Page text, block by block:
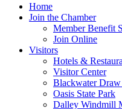
Home
Join the Chamber
Member Benefit
Join Online
Visitors
Hotels &
Visitor Center
Blackwater
Oasis State Park
Dalley Windmill